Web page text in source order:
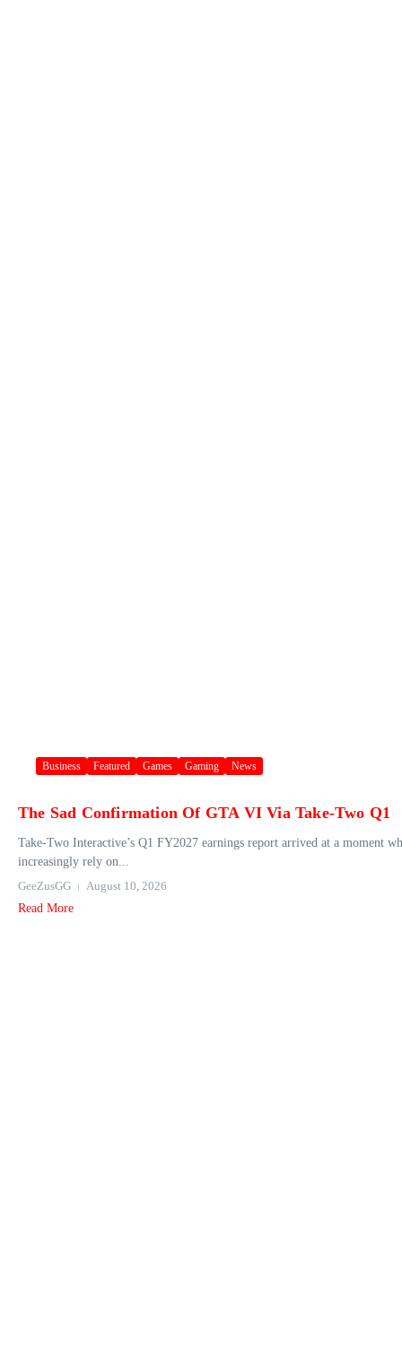
Business Featured Games Gaming News
The Sad Confirmation Of GTA VI Via Take-Two Q1
Take‑Two Interactive’s Q1 FY2027 earnings report arrived at a moment
increasingly rely on...
GeeZusGG
August 10, 2026
Read More